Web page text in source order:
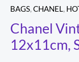
BAGS,CHANEL,
Chanel
12x11cm,